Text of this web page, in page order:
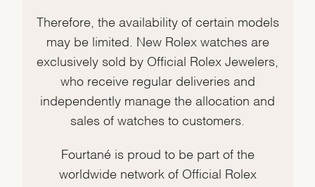
Therefore, the availability of certain models
may be limited. New Rolex watches are
exclusively sold by Official Rolex Jewelers,
who receive regular deliveries and
independently manage the allocation and
sales of watches to customers.
Fourtané is proud to be part of the
worldwide network of Official Rolex